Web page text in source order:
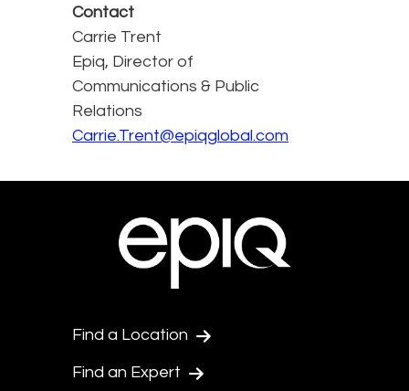
Contact
Carrie Trent
Epiq, Director of
Communications & Public
Relations
Carrie.Trent@epiqglobal.com
Find a Location
Find an Expert